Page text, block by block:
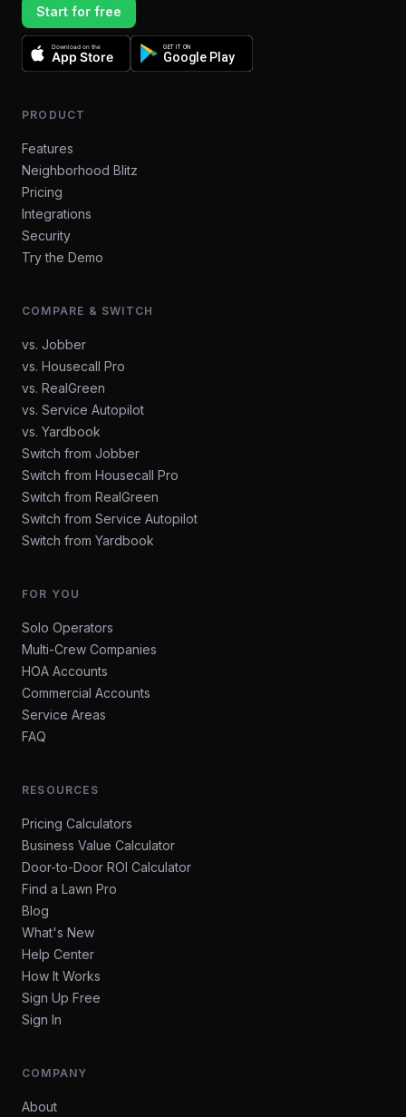
Start for free
Download on the
App Store
GET IT ON
Google Play
PRODUCT
Features
Neighborhood Blitz
Pricing
Integrations
Security
Try the Demo
COMPARE & SWITCH
vs. Jobber
vs. Housecall Pro
vs. RealGreen
vs. Service Autopilot
vs. Yardbook
Switch from Jobber
Switch from Housecall Pro
Switch from RealGreen
Switch from Service Autopilot
Switch from Yardbook
FOR YOU
Solo Operators
Multi-Crew Companies
HOA Accounts
Commercial Accounts
Service Areas
FAQ
RESOURCES
Pricing Calculators
Business Value Calculator
Door-to-Door ROI Calculator
Find a Lawn Pro
Blog
What's New
Help Center
How It Works
Sign Up Free
Sign In
COMPANY
About